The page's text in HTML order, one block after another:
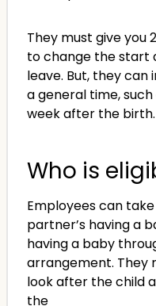
They must give you
to change the start
leave. But, they
a general time,
week after the birth.
Who is
Employees can
partner’s having a
having a baby
arrangement. They
look after the child
the